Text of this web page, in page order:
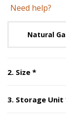
Need help?
Natural
2. Size *Step
3. Storage Unit